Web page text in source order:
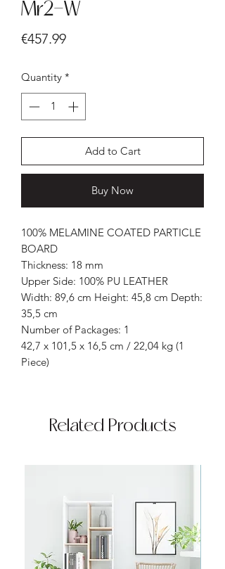
Mr2-W
€457.99Price
Quantity *
Add to Cart
Buy Now
100% MELAMINE COATED PARTICLE
BOARD
Thickness: 18 mm
Upper Side: 100% PU LEATHER
Width: 89,6 cm Height: 45,8 cm Depth:
35,5 cm
Number of Packages: 1
42,7 x 101,5 x 16,5 cm / 22,04 kg (1
Piece)
Related Products